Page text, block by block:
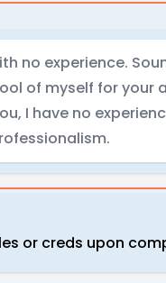
no experience.
of myself for your
I have no
or creds upon